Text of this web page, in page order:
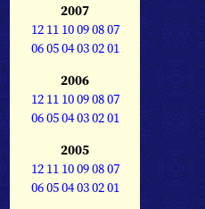
2007
12 11 10090807
060504030201
2006
12 11 10090807
060504030201
2005
12 11 10090807
060504030201